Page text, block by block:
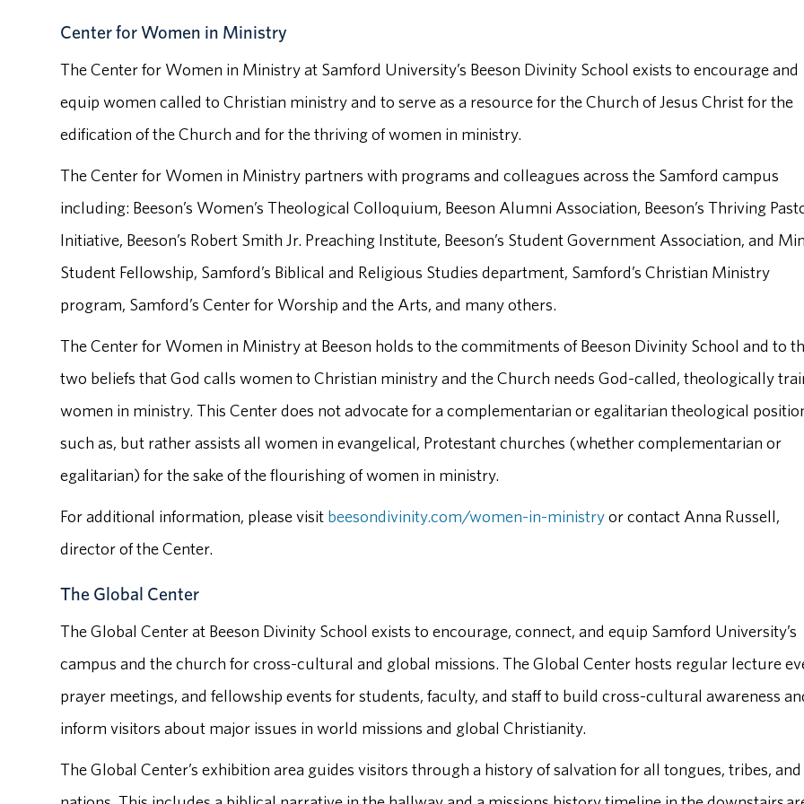
Center for Women in Ministry
The Center for Women in Ministry at Samford University’s Beeson Divinity School exists to encourage and
equip women called to Christian ministry and to serve as a resource for the Church of Jesus Christ for the
edification of the Church and for the thriving of women in ministry.
The Center for Women in Ministry partners with programs and colleagues across the Samford campus
including: Beeson’s Women’s Theological Colloquium, Beeson Alumni Association, Beeson’s Thriving
Initiative, Beeson’s Robert Smith Jr. Preaching Institute, Beeson’s Student Government Association, and
Student Fellowship, Samford’s Biblical and Religious Studies department, Samford’s Christian Ministry
program, Samford’s Center for Worship and the Arts, and many others.
The Center for Women in Ministry at Beeson holds to the commitments of Beeson Divinity School and to
two beliefs that God calls women to Christian ministry and the Church needs God-called, theologically
women in ministry. This Center does not advocate for a complementarian or egalitarian theological
such as, but rather assists all women in evangelical, Protestant churches (whether complementarian or
egalitarian) for the sake of the flourishing of women in ministry.
For additional information, please visit beesondivinity.com/women-in-ministryor contact Anna Russell,
director of the Center.
The Global Center
The Global Center at Beeson Divinity School exists to encourage, connect, and equip Samford University’s
campus and the church for cross-cultural and global missions. The Global Center hosts regular lecture
prayer meetings, and fellowship events for students, faculty, and staff to build cross-cultural awareness
inform visitors about major issues in world missions and global Christianity.
The Global Center’s exhibition area guides visitors through a history of salvation for all tongues, tribes, and